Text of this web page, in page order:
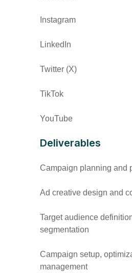
Instagram
LinkedIn
Twitter (X)
TikTok
YouTube
Deliverables
Campaign planning and
Ad creative design and
Target audience
segmentation
Campaign setup,
management